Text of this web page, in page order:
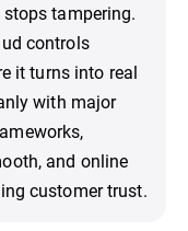
tampering.
controls
it turns into real
with major
and online
customer trust.